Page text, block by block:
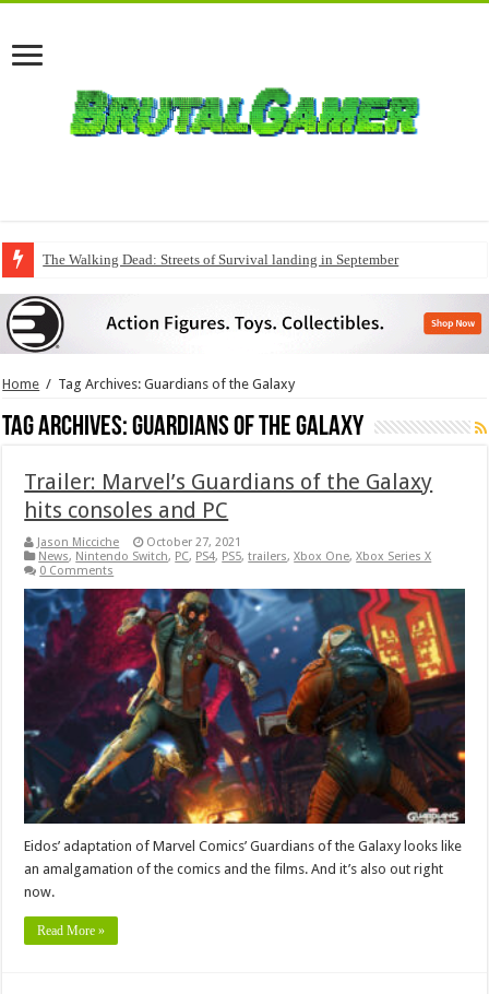
The Walking Dead: Streets of Survival landing in September
Home / Tag Archives: Guardians of the Galaxy
Tag Archives:Guardians of the Galaxy
Trailer: Marvel’s Guardians of the Galaxy
hits consoles and PC
Jason Micciche
October 27, 2021
News, Nintendo Switch, PC, PS4, PS5,trailers,Xbox One,Xbox Series X
0 Comments
Eidos’ adaptation of Marvel Comics’ Guardians of the Galaxy looks like
an amalgamation of the comics and the films. And it’s also out right
now.
Read More »